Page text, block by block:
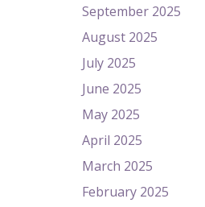
September 2025
August 2025
July 2025
June 2025
May 2025
April 2025
March 2025
February 2025